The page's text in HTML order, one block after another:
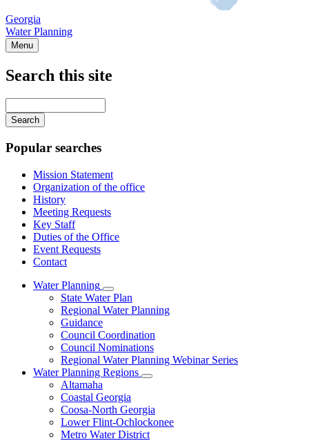
Georgia
Water Planning
Menu
navigation
Search this site
your
keywords
Popular searches
Mission Statement
Organization of the office
History
Meeting Requests
Key Staff
Duties of the Office
Event Requests
Contact
Water Planning
Subnavigation
toggle
for
Planning
State Water Plan
Regional Water Planning
Guidance
Council Coordination
Council Nominations
Regional Water Planning Webinar Series
Water Planning Regions
Subnavigation
Water
Planning
Regions
Altamaha
Coastal Georgia
Coosa-North Georgia
Lower Flint-Ochlockonee
Metro Water District